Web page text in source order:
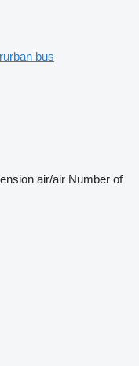
bus
air/air Number of